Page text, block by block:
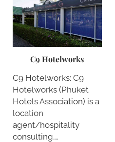
C9 Hotelworks
C9 Hotelworks: C9
Hotelworks (Phuket
Hotels Association) is a
location
agent/hospitality
consulting….